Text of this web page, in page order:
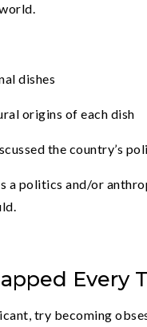
dishes
origins of each dish
the country’s
a politics and/or
Every
try becoming